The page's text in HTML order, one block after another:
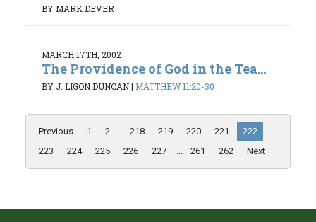
BY MARK DEVER
MARCH 17TH, 2002
The Providence of God in the Tea...
BY J. LIGON DUNCAN| MATTHEW 11:20-30
Previous 1 2 ... 218 219 220 221
222
223
224 225 226 227 ... 261 262 Next